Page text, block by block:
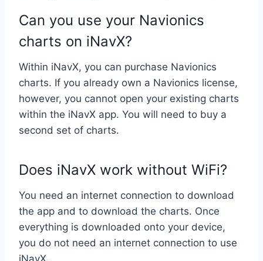
Can you use your Navionics
charts on iNavX?
Within iNavX, you can purchase Navionics
charts. If you already own a Navionics license,
however, you cannot open your existing charts
within the iNavX app. You will need to buy a
second set of charts.
Does iNavX work without WiFi?
You need an internet connection to download
the app and to download the charts. Once
everything is downloaded onto your device,
you do not need an internet connection to use
iNavX.